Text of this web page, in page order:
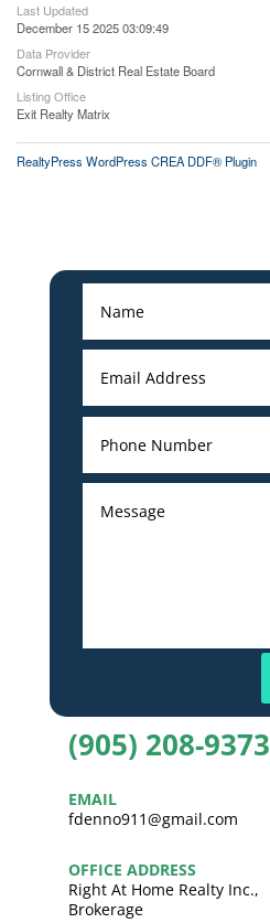
Last Updated
December 15 2025 03:09:49
Data Provider
Cornwall & District Real Estate Board
Listing Office
Exit Realty Matrix
RealtyPress WordPress CREA DDF® Plugin
(905) 208-9373
EMAIL
fdenno911@gmail.com
OFFICE ADDRESS
Right At Home Realty Inc.,
Brokerage